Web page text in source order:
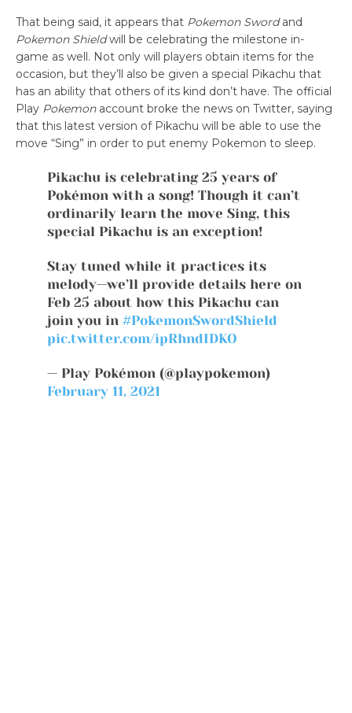
That being said, it appears that Pokemon Swordand
Pokemon Shieldwill be celebrating the milestone in-
game as well. Not only will players obtain items for the
occasion, but they’ll also be given a special Pikachu that
has an ability that others of its kind don’t have. The official
Play Pokemonaccount broke the news on Twitter, saying
that this latest version of Pikachu will be able to use the
move “Sing” in order to put enemy Pokemon to sleep.
Pikachu is celebrating 25 years of
Pokémon with a song! Though it can’t
ordinarily learn the move Sing, this
special Pikachu is an exception!
Stay tuned while it practices its
melody—we’ll provide details here on
Feb 25 about how this Pikachu can
join you in #PokemonSwordShield
pic.twitter.com/ipRhndIDKO
— Play Pokémon (@playpokemon)
February 11, 2021